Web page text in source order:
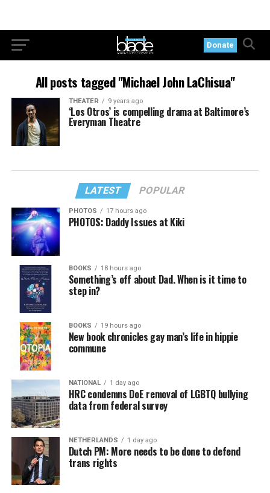
Donate
All posts tagged "Michael John LaChisua"
THEATER 9 years ago
‘Los Otros’ is compelling drama at Baltimore’s
Everyman Theatre
LATEST POPULAR
PHOTOS 17 hours ago
PHOTOS: Daddy Issues at Kiki
BOOKS 18 hours ago
Something’s off about Dad. When is it time to
step in?
BOOKS 19 hours ago
New book chronicles gay man’s life in hippie
commune
NATIONAL 1 day ago
HRC condemns DoE removal of LGBTQ bullying
data from federal survey
NETHERLANDS 1 day ago
Dutch PM: More needs to be done to defend
trans rights